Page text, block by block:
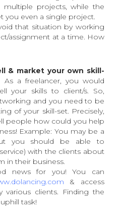
projects, while the
you even a single project.
that situation by working
assignment at a time. How
& market your own skill-
a freelancer, you would
your skills to client/s. So,
and you need to be
of your skill-set. Precisely,
people how could you help
Example: You may be a
you should be able to
with the clients about
in their business.
news for you! You can
& access
various clients. Finding the
task!